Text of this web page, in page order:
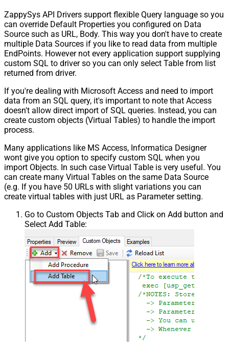
ZappySys API Drivers support flexible Query language so you
can override Default Properties you configured on Data
Source such as URL, Body. This way you don't have to create
multiple Data Sources if you like to read data from multiple
EndPoints. However not every application support supplying
custom SQL to driver so you can only select Table from list
returned from driver.
If you're dealing with Microsoft Access and need to import
data from an SQL query, it's important to note that Access
doesn't allow direct import of SQL queries. Instead, you can
create custom objects (Virtual Tables) to handle the import
process.
Many applications like MS Access, Informatica Designer
wont give you option to specify custom SQL when you
import Objects. In such case Virtual Table is very useful. You
can create many Virtual Tables on the same Data Source
(e.g. If you have 50 URLs with slight variations you can
create virtual tables with just URL as Parameter setting.
Go to Custom Objects Tab and Click on Add button and
Select Add Table: